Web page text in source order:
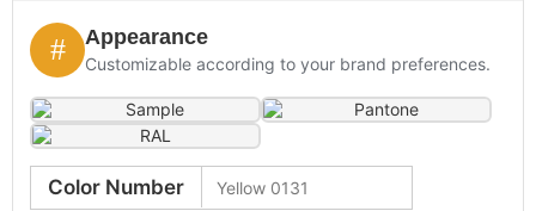
Appearance
Customizable according to your brand preferences.
Color Number